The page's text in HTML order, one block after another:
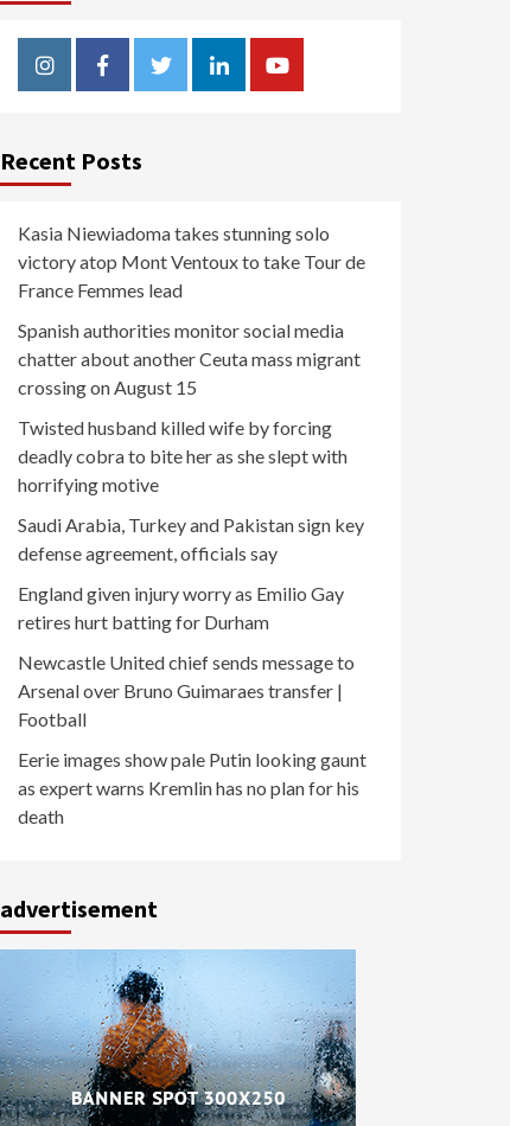
InstagramFacebookTwitterLinkedinYoutube
Recent Posts
Kasia Niewiadoma takes stunning solo
victory atop Mont Ventoux to take Tour de
France Femmes lead
Spanish authorities monitor social media
chatter about another Ceuta mass migrant
crossing on August 15
Twisted husband killed wife by forcing
deadly cobra to bite her as she slept with
horrifying motive
Saudi Arabia, Turkey and Pakistan sign key
defense agreement, officials say
England given injury worry as Emilio Gay
retires hurt batting for Durham
Newcastle United chief sends message to
Arsenal over Bruno Guimaraes transfer |
Football
Eerie images show pale Putin looking gaunt
as expert warns Kremlin has no plan for his
death
advertisement